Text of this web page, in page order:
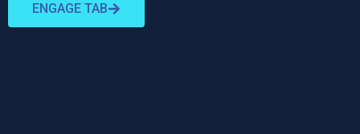
ENGAGE TAB